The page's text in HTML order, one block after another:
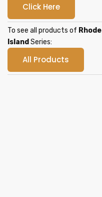
Click Here
To see all products of Rhode
Island Series:
All Products